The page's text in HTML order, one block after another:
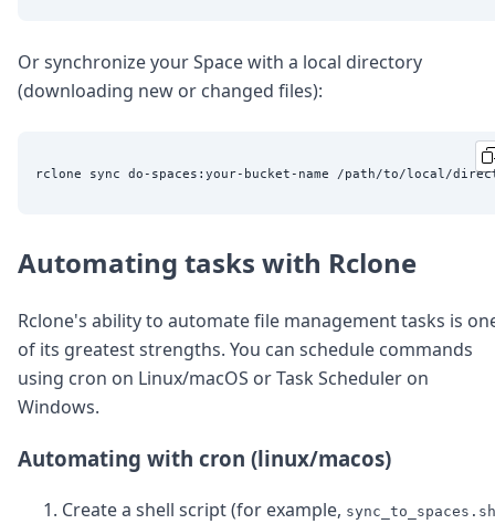
Or synchronize your Space with a local directory
(downloading new or changed files):
Automating tasks with Rclone
Rclone's ability to automate file management tasks is
of its greatest strengths. You can schedule commands
using cron on Linux/macOS or Task Scheduler on
Windows.
Automating with cron (linux/macos)
Create a shell script (for example, sync_to_spaces.sh